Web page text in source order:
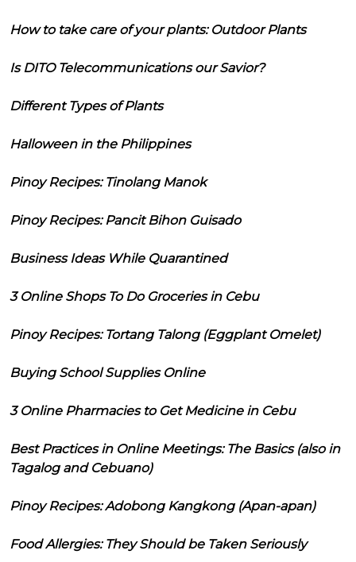
How to take care of your plants: Outdoor Plants
Is DITO Telecommunications our Savior?
Different Types of Plants
Halloween in the Philippines
Pinoy Recipes: Tinolang Manok
Pinoy Recipes: Pancit Bihon Guisado
Business Ideas While Quarantined
3 Online Shops To Do Groceries in Cebu
Pinoy Recipes: Tortang Talong (Eggplant Omelet)
Buying School Supplies Online
3 Online Pharmacies to Get Medicine in Cebu
Best Practices in Online Meetings: The Basics (also in
Tagalog and Cebuano)
Pinoy Recipes: Adobong Kangkong (Apan-apan)
Food Allergies: They Should be Taken Seriously